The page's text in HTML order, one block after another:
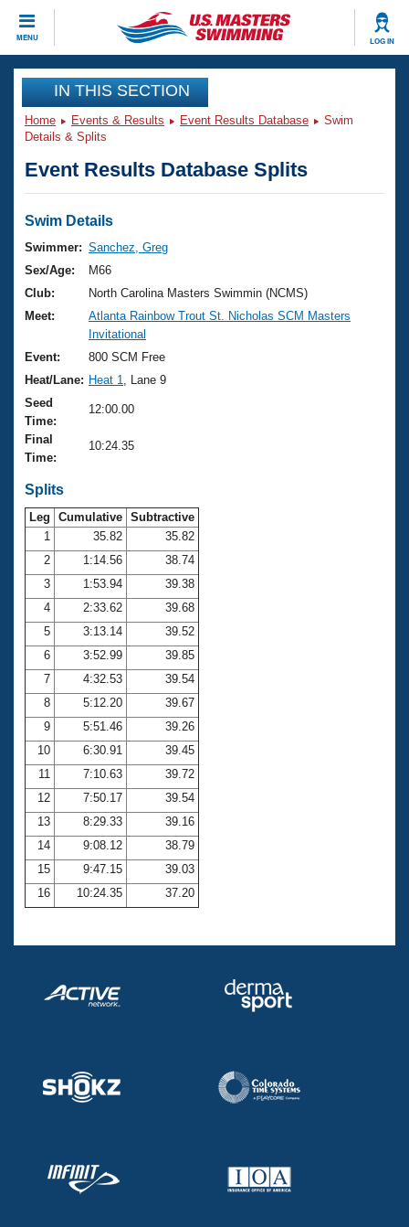
MENU LOG IN
CLOSE
Training
Workout Library
Articles And Videos
Swimming 101
Training Plans
Swimming Guides
Video Stroke Analysis
Club Finder
Workout Tracking
SWIMMER Magazine
Events
Virtual And Fitness Events
2026 Summer Nationals
National Championships
Results And Rankings
Records
Eligibility Policy
Club Finder
Workout Library
About Us
What Is Masters Swimming?
USMS Community
Logo Merchandise
Open Water Central
Club Central
Coach Central
Volunteer Central
Adult Learn-To-Swim Central
Join
IN THIS SECTION
Home Events & Results Event Results Database
Swim
Details & Splits
Event Results Database Splits
Swim Details
Swimmer: Sanchez, Greg
Sex/Age:
M66
Club:
North Carolina Masters Swimmin (NCMS)
Meet:
Atlanta Rainbow Trout St. Nicholas SCM Masters
Invitational
Event:
800 SCM Free
Heat/Lane: Heat 1
, Lane 9
Seed
Time:
12:00.00
Final
Time:
10:24.35
Splits
Leg Cumulative Subtractive
1
35.82
35.82
2
1:14.56
38.74
3
1:53.94
39.38
4
2:33.62
39.68
5
3:13.14
39.52
6
3:52.99
39.85
7
4:32.53
39.54
8
5:12.20
39.67
9
5:51.46
39.26
10
6:30.91
39.45
11
7:10.63
39.72
12
7:50.17
39.54
13
8:29.33
39.16
14
9:08.12
38.79
15
9:47.15
39.03
16
10:24.35 37.20